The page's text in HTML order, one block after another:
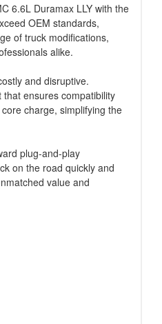
6.6L Duramax LLY with the
OEM standards,
of truck modifications,
alike.
and disruptive.
ensures compatibility
charge, simplifying the
plug-and-play
on the road quickly and
value and